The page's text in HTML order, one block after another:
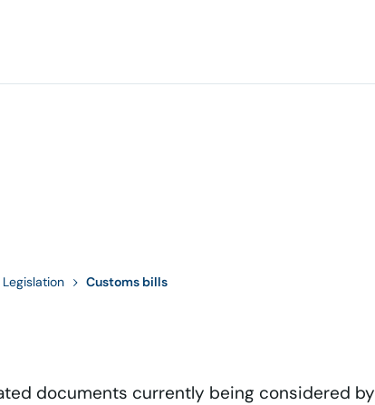
Legislation Customs bills
documents currently being considered by